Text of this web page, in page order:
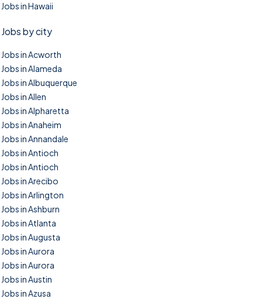
Jobs in Hawaii
Jobs by city
Jobs in Acworth
Jobs in Alameda
Jobs in Albuquerque
Jobs in Allen
Jobs in Alpharetta
Jobs in Anaheim
Jobs in Annandale
Jobs in Antioch
Jobs in Antioch
Jobs in Arecibo
Jobs in Arlington
Jobs in Ashburn
Jobs in Atlanta
Jobs in Augusta
Jobs in Aurora
Jobs in Aurora
Jobs in Austin
Jobs in Azusa